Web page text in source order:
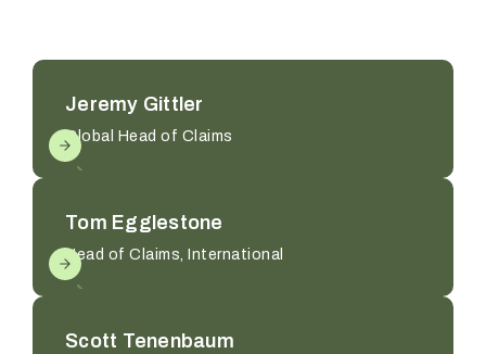
Jeremy Gittler
Global Head of Claims
Tom Egglestone
Head of Claims, International
Scott Tenenbaum